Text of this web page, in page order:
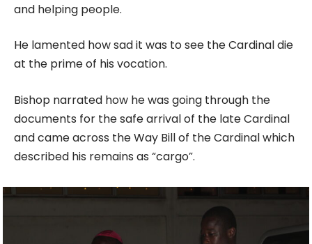
and helping people.
He lamented how sad it was to see the Cardinal die
at the prime of his vocation.
Bishop narrated how he was going through the
documents for the safe arrival of the late Cardinal
and came across the Way Bill of the Cardinal which
described his remains as “cargo”.